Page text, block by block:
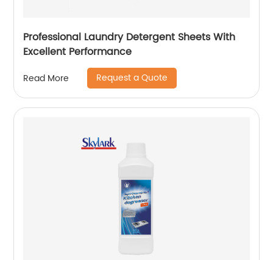
Professional Laundry Detergent Sheets With
Excellent Performance
Read More Request a Quote